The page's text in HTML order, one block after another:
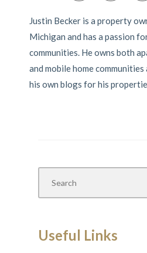
Justin Becker is a property
Michigan and has a passion
communities. He owns both
and mobile home
his own blogs for his
Useful Links